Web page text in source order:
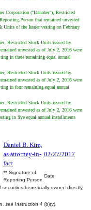
Corporation ("Danaher"), Restricted
Person that remained unvested
Units of the Issuer vesting on February
Restricted Stock Units issued by
unvested as of July 2, 2016 were
in three remaining equal annual
Restricted Stock Units issued by
unvested as of July 2, 2016 were
in four remaining equal annual
Restricted Stock Units issued by
unvested as of July 2, 2016 were
in five equal annual installments
Daniel B. Kim,
as attorney-in-
fact
02/27/2017
** Signature of
Reporting Person
Date
beneficially owned directly
see Instruction 4 (b)(v).